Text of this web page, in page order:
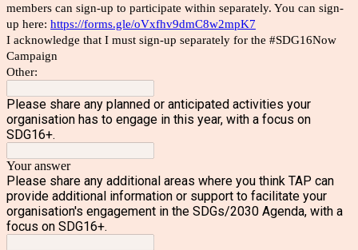
members can sign-up to participate within separately. You can sign-
up here: https://forms.gle/oVxfhv9dmC8w2mpK7
I acknowledge that I must sign-up separately for the #SDG16Now
Campaign
Other:
Please share any planned or anticipated activities your
organisation has to engage in this year, with a focus on
SDG16+.
Your answer
Please share any additional areas where you think TAP can
provide additional information or support to facilitate your
organisation's engagement in the SDGs/2030 Agenda, with a
focus on SDG16+.